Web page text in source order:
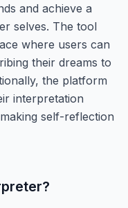
and achieve a
selves. The tool
where users can
their dreams to
the platform
interpretation
self-reflection
?